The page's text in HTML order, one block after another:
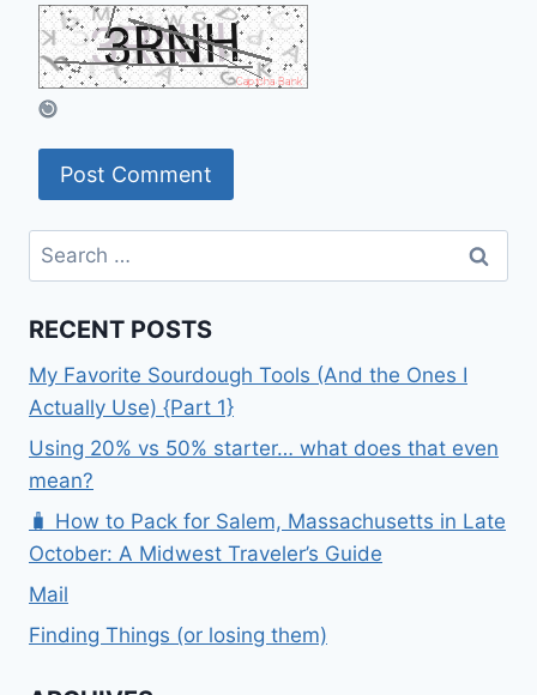
Search
for:
RECENT POSTS
My Favorite Sourdough Tools (And the Ones I
Actually Use) {Part 1}
Using 20% vs 50% starter… what does that even
mean?
🧳 How to Pack for Salem, Massachusetts in Late
October: A Midwest Traveler’s Guide
Mail
Finding Things (or losing them)